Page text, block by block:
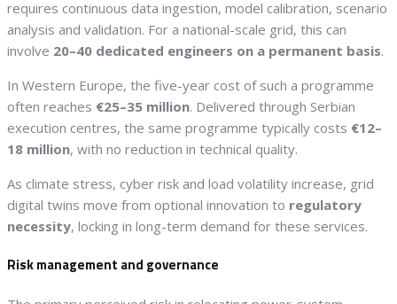
requires continuous data ingestion, model calibration, scenario
analysis and validation. For a national-scale grid, this can
involve 20–40 dedicated engineers on a permanent basis.
In Western Europe, the five-year cost of such a programme
often reaches €25–35 million. Delivered through Serbian
execution centres, the same programme typically costs €12–
18 million, with no reduction in technical quality.
As climate stress, cyber risk and load volatility increase, grid
digital twins move from optional innovation to regulatory
necessity, locking in long-term demand for these services.
Risk management and governance